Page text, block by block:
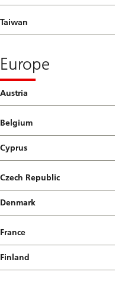
Taiwan
Europe
Austria
Belgium
Cyprus
Czech Republic
Denmark
France
Finland